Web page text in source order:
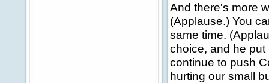
And there's more
(Applause.) You
same time.
choice, and he put
continue to push
hurting our small